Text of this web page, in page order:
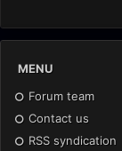
MENU
Forum team
Contact us
RSS syndication